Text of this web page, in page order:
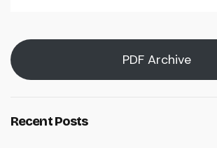
PDF Archive
Recent Posts